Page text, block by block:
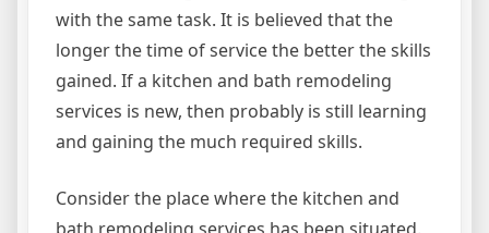
with the same task. It is believed that the
longer the time of service the better the skills
gained. If a kitchen and bath remodeling
services is new, then probably is still learning
and gaining the much required skills.
Consider the place where the kitchen and